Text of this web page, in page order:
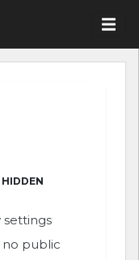
settings
public